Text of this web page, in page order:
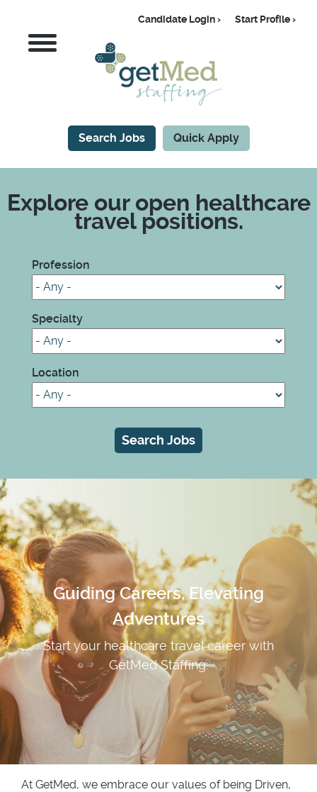
Search Jobs Quick Apply
Candidate Login Start Profile
Explore our open healthcare
travel positions.
Profession
Specialty
Location
Guiding Careers, Elevating
Adventures
Start your healthcare travel career with
GetMed Staffing.
At GetMed, we embrace our values of being Driven,